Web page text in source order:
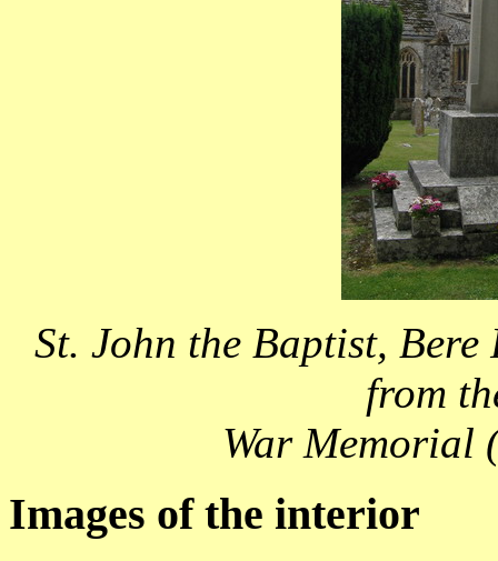
St. John the Baptist,
from
War Memorial
Images of the interior